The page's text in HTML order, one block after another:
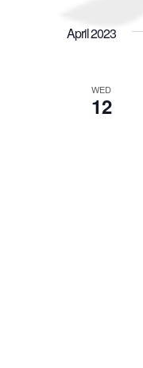
April 2023
WED
12